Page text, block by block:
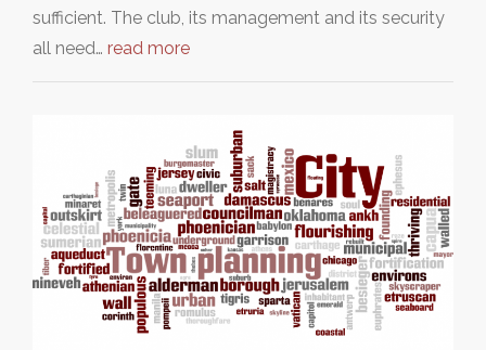
sufficient. The club, its management and its security
all need… read more